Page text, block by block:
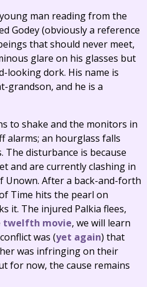
man reading from the
Godey (obviously a reference
that should never meet,
glare on his glasses but
looking dork. His name is
grandson, and he is a
to shake and the monitors in
alarms; an hourglass falls
disturbance is because
and are currently clashing in
Unown. After a back-and-forth
Time hits the pearl on
it. The injured Palkia flees,
twelfth movie, we will learn
was (yet again) that
was infringing on their
for now, the cause remains